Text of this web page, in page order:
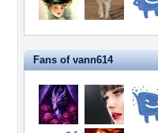
Fans of vann614